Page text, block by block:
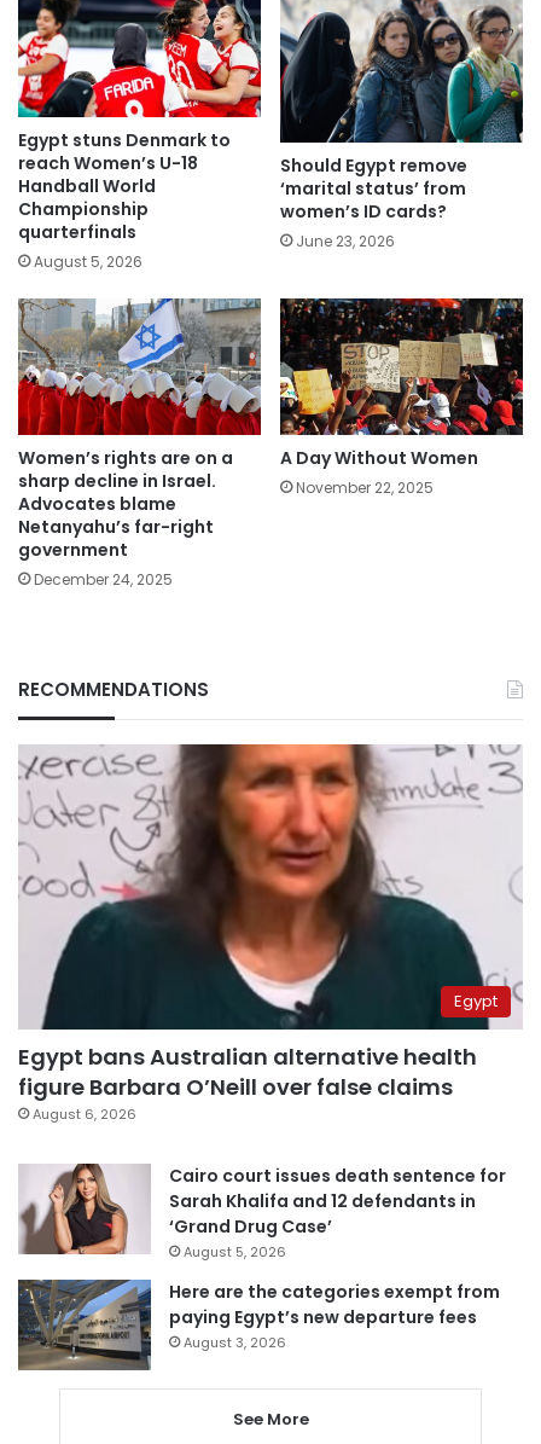
Egypt stuns Denmark to
reach Women’s U-18
Handball World
Championship
quarterfinals
August 5, 2026
Should Egypt remove
‘marital status’ from
women’s ID cards?
June 23, 2026
Women’s rights are on a
sharp decline in Israel.
Advocates blame
Netanyahu’s far-right
government
December 24, 2025
A Day Without Women
November 22, 2025
RECOMMENDATIONS
Egypt
Egypt bans Australian alternative health
figure Barbara O’Neill over false claims
August 6, 2026
Cairo court issues death sentence for
Sarah Khalifa and 12 defendants in
‘Grand Drug Case’
August 5, 2026
Here are the categories exempt from
paying Egypt’s new departure fees
August 3, 2026
See More